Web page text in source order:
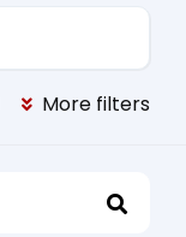
More filters